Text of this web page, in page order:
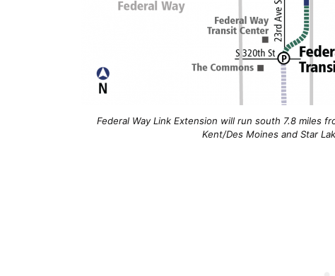
Federal Way Link Extension will run south 7.8 miles
Kent/Des Moines and Star